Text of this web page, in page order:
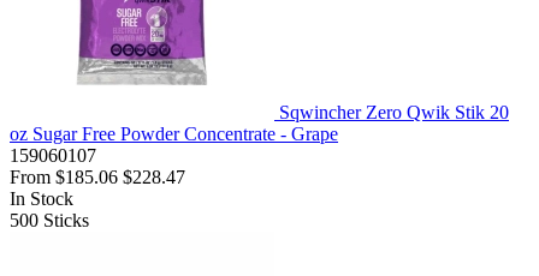
Sqwincher Zero Qwik Stik 20
oz Sugar Free Powder Concentrate - Grape
159060107
From $185.06 $228.47
In Stock
500 Sticks